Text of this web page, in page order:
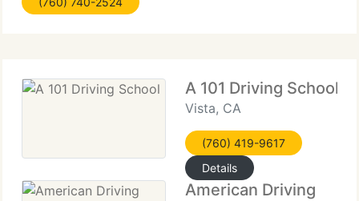
San Diego, California providing the highest value in
A 101 Driving School
Vista, CA
(760) 419-9617
Details
American Driving